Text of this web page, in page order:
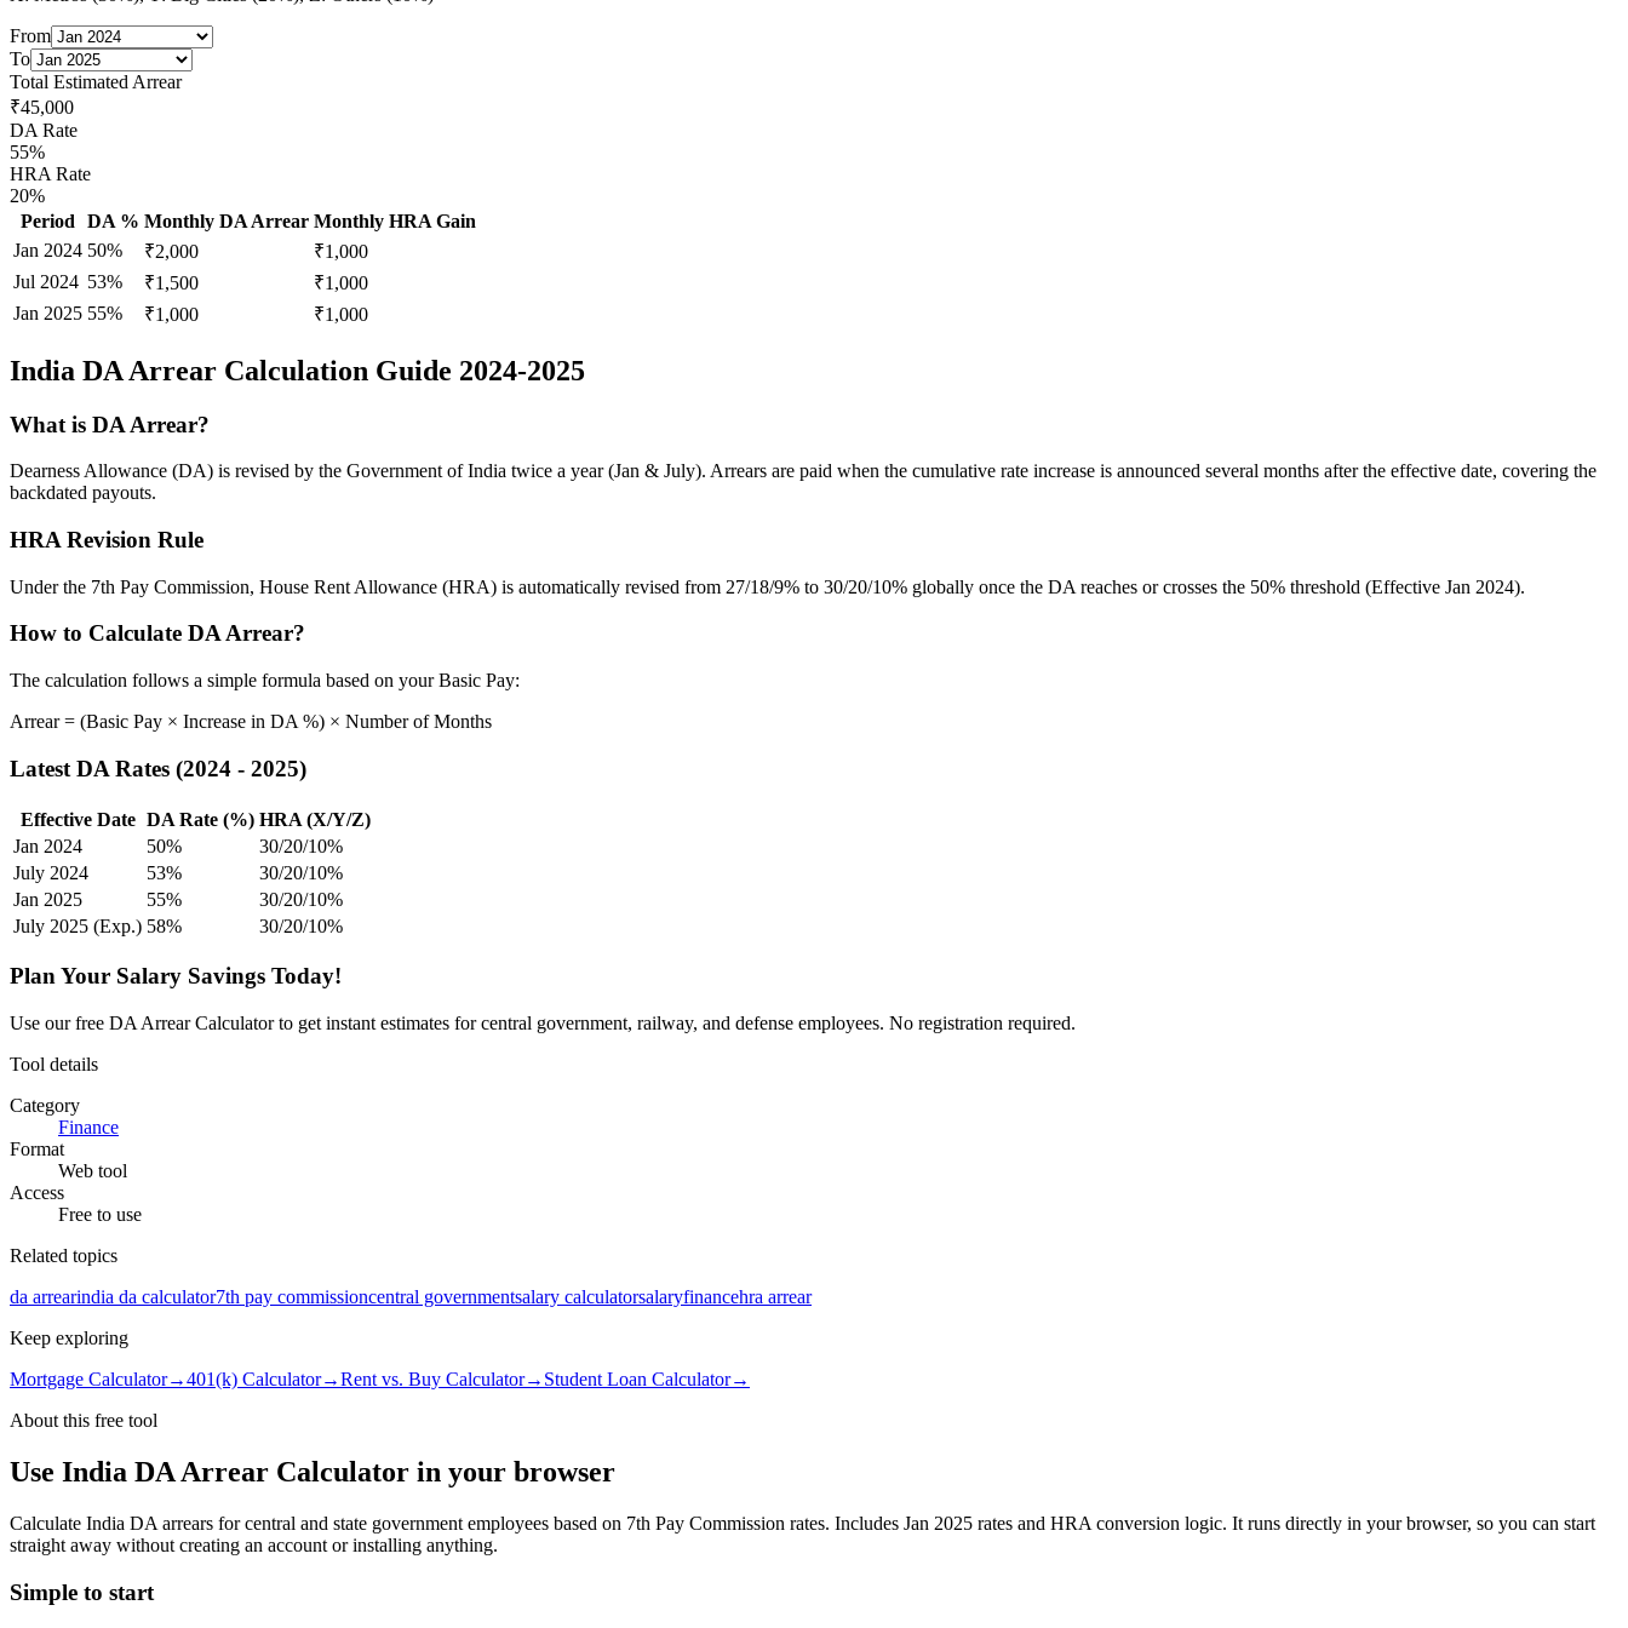
From
To
Total Estimated Arrear
₹45,000
DA Rate
55%
HRA Rate
20%
Period
DA % Monthly DA Arrear Monthly HRA Gain
Jan 2024 50% ₹2,000 ₹1,000
Jul 2024 53% ₹1,500 ₹1,000
Jan 2025 55% ₹1,000 ₹1,000
India DA Arrear Calculation Guide 2024-2025
What is DA Arrear?
Dearness Allowance (DA) is revised by the Government of India twice a year (Jan & July). Arrears are paid when the cumulative rate increase is announced several months after the effective date, covering the
backdated payouts.
HRA Revision Rule
Under the 7th Pay Commission, House Rent Allowance (HRA) is automatically revised from 27/18/9% to 30/20/10% globally once the DA reaches or crosses the 50% threshold (Effective Jan 2024).
How to Calculate DA Arrear?
The calculation follows a simple formula based on your Basic Pay:
Arrear = (Basic Pay × Increase in DA %) × Number of Months
Latest DA Rates (2024 - 2025)
Effective Date DA Rate (%) HRA (X/Y/Z)
Jan 2024
50%
30/20/10%
July 2024
53%
30/20/10%
Jan 2025
55%
30/20/10%
July 2025 (Exp.) 58% 30/20/10%
Plan Your Salary Savings Today!
Use our free DA Arrear Calculator to get instant estimates for central government, railway, and defense employees. No registration required.
Tool details
Category
Finance
Format
Web tool
Access
Free to use
Related topics
da arrearindia da calculator7th pay commissioncentral governmentsalary calculatorsalaryfinancehra arrear
Keep exploring
Mortgage Calculator→401(k) Calculator→Rent vs. Buy Calculator→ Student Loan Calculator→
About this free tool
Use India DA Arrear Calculator in your browser
Calculate India DA arrears for central and state government employees based on 7th Pay Commission rates. Includes Jan 2025 rates and HRA conversion logic. It runs directly in your browser, so you can start
straight away without creating an account or installing anything.
Simple to start